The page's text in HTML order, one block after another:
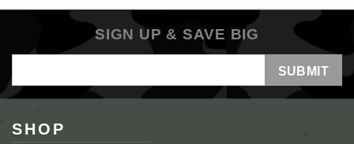
SIGN UP & SAVE BIG
Address
SHOP